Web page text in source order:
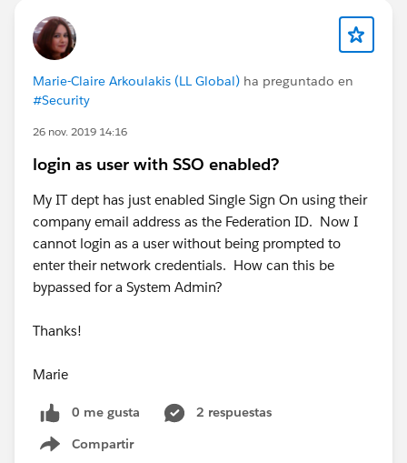
Marie-Claire Arkoulakis (LL Global) ha preguntado en
#Security
26 nov. 2019 14:16
login as user with SSO enabled?
My IT dept has just enabled Single Sign On using their
company email address as the Federation ID. Now I
cannot login as a user without being prompted to
enter their network credentials. How can this be
bypassed for a System Admin?
Thanks!
Marie
0 me gusta
2 respuestas
Compartir
Show menu